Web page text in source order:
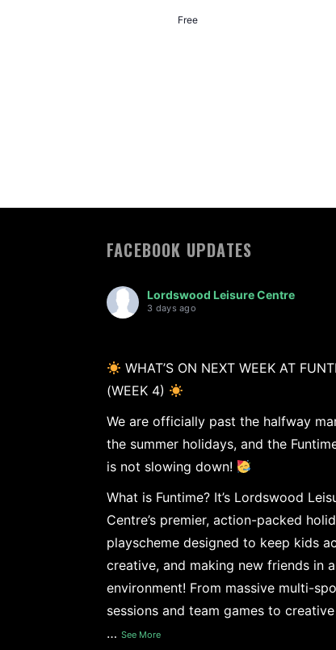
Free
FACEBOOK UPDATES
Lordswood Leisure Centre
3 days ago
WHAT’S ON NEXT WEEK AT
(WEEK 4)
We are officially past the halfway
the summer holidays, and the
is not slowing down!
What is Funtime? It’s Lordswood
Centre’s premier, action-packed
playscheme designed to keep kids
creative, and making new friends in
environment! From massive multi-
sessions and team games to
… See More